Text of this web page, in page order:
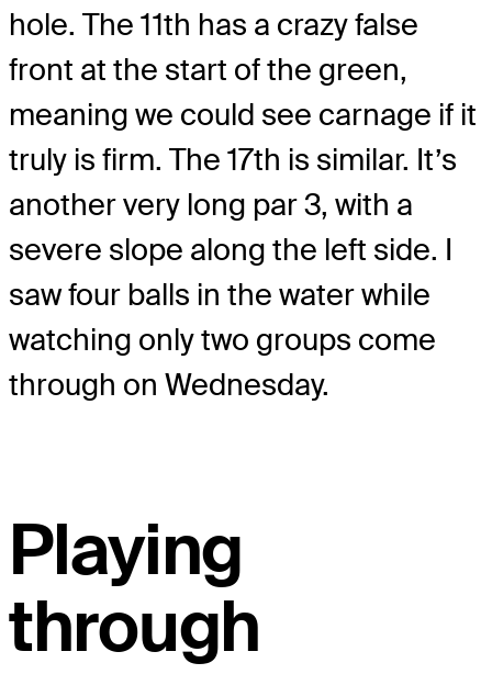
hole. The 11th has a crazy false
front at the start of the green,
meaning we could see carnage if it
truly is firm. The 17th is similar. It’s
another very long par 3, with a
severe slope along the left side. I
saw four balls in the water while
watching only two groups come
through on Wednesday.
Playing
through